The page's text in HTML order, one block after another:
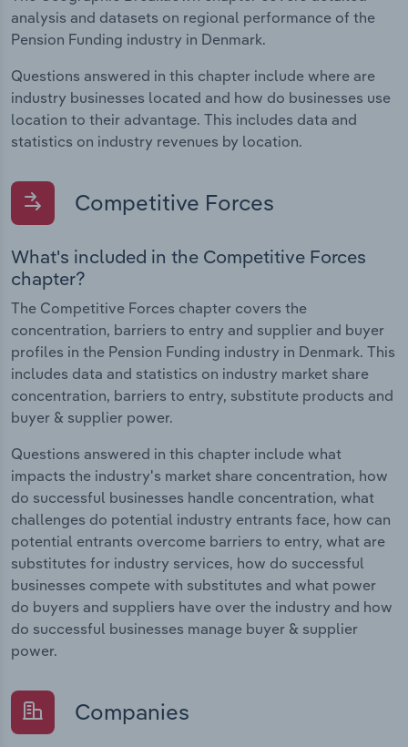
analysis and datasets on regional performance of the
Pension Funding industry in Denmark.
Questions answered in this chapter include where are
industry businesses located and how do businesses use
location to their advantage. This includes data and
statistics on industry revenues by location.
Competitive Forces
What's included in the Competitive Forces
chapter?
The Competitive Forces chapter covers the
concentration, barriers to entry and supplier and buyer
profiles in the Pension Funding industry in Denmark. This
includes data and statistics on industry market share
concentration, barriers to entry, substitute products and
buyer & supplier power.
Questions answered in this chapter include what
impacts the industry's market share concentration, how
do successful businesses handle concentration, what
challenges do potential industry entrants face, how can
potential entrants overcome barriers to entry, what are
substitutes for industry services, how do successful
businesses compete with substitutes and what power
do buyers and suppliers have over the industry and how
do successful businesses manage buyer & supplier
power.
Companies